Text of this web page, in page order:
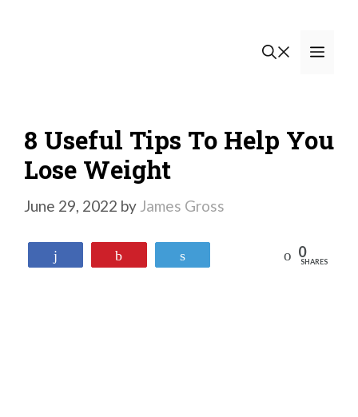
8 Useful Tips To Help You
Lose Weight
June 29, 2022 by James Gross
Reddit 0
SHARES